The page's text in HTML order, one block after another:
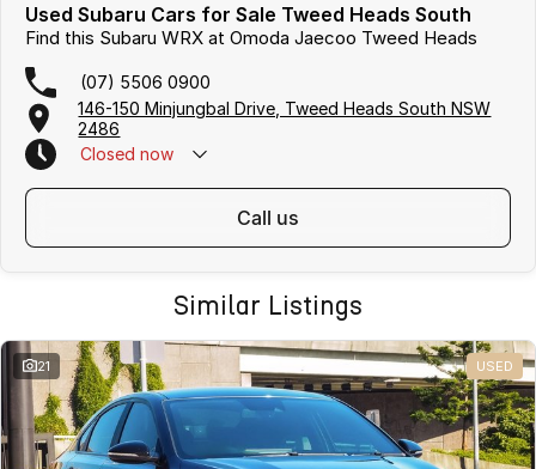
Used Subaru Cars for Sale Tweed Heads South
Find this Subaru WRX at Omoda Jaecoo Tweed Heads
(07) 5506 0900
146-150 Minjungbal Drive, Tweed Heads South NSW
2486
Closed now
call us
Similar Listings
21 USED